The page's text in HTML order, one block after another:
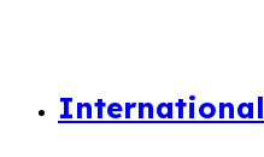
International